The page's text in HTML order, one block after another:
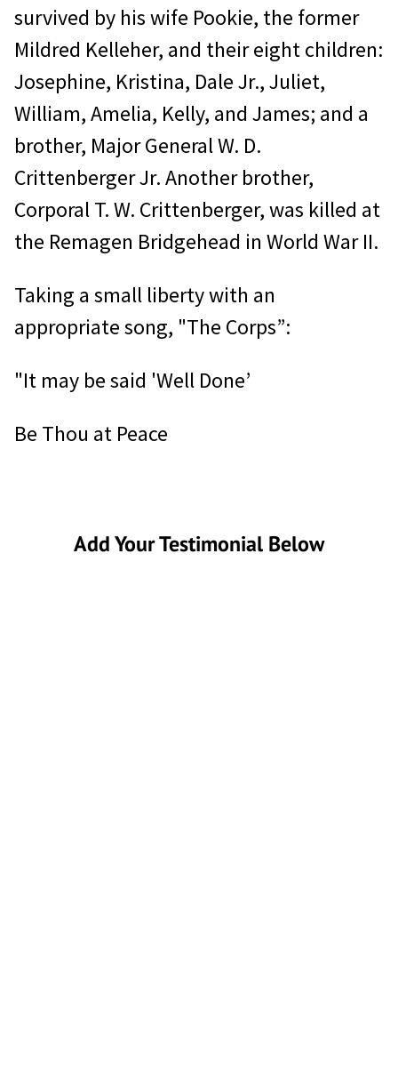
survived by his wife Pookie, the former
Mildred Kelleher, and their eight children:
Josephine, Kristina, Dale Jr., Juliet,
William, Amelia, Kelly, and James; and a
brother, Major General W. D.
Crittenberger Jr. Another brother,
Corporal T. W. Crittenberger, was killed at
the Remagen Bridgehead in World War II.
Taking a small liberty with an
appropriate song, "The Corps”:
"It may be said 'Well Done’
Be Thou at Peace
Add Your Testimonial Below